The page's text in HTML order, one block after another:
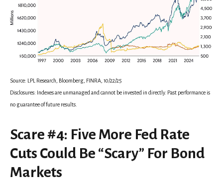
Source: LPL Research, Bloomberg, FINRA, 10/22/25
Disclosures: Indexes are unmanaged and cannot be invested in directly. Past performance is
no guarantee of future results.
Scare #4: Five More Fed Rate
Cuts Could Be “Scary” For Bond
Markets